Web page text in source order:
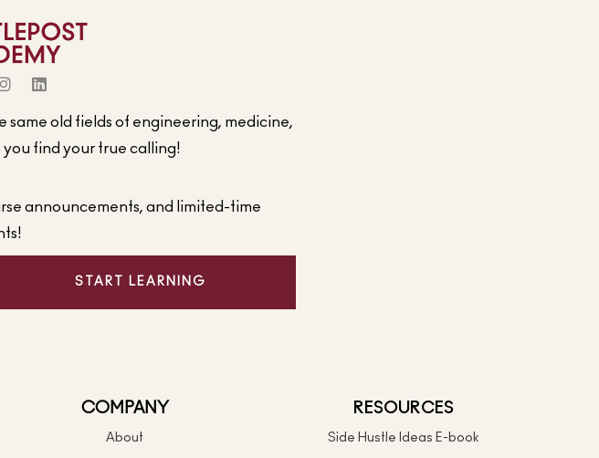
same old fields of engineering, medicine,
you find your true calling!
announcements, and limited-time
START LEARNING
COMPANY
About
RESOURCES
Side Hustle Ideas E-book